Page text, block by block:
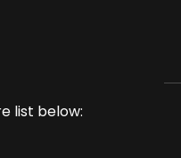
list below: